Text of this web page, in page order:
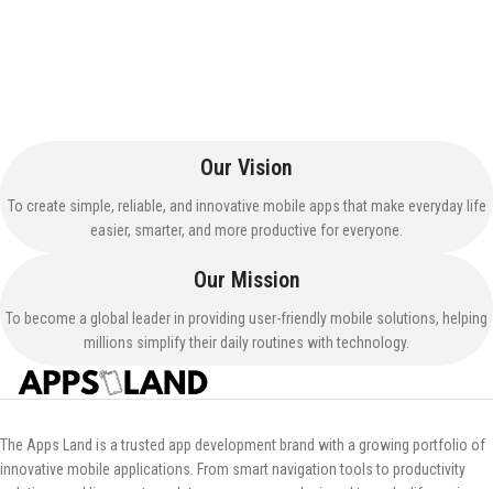
Our Vision
To create simple, reliable, and innovative mobile apps that make everyday life
easier, smarter, and more productive for everyone.
Our Mission
To become a global leader in providing user-friendly mobile solutions, helping
millions simplify their daily routines with technology.
The Apps Land is a trusted app development brand with a growing portfolio of
innovative mobile applications. From smart navigation tools to productivity